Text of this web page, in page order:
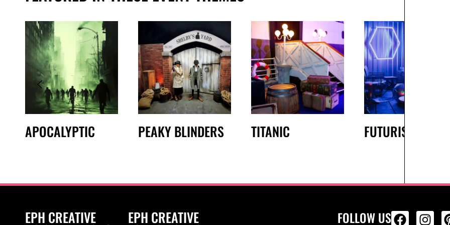
APOCALYPTIC PEAKY BLINDERS TITANIC FUTURISTIC
EPH CREATIVE EPH CREATIVE FOLLOW US